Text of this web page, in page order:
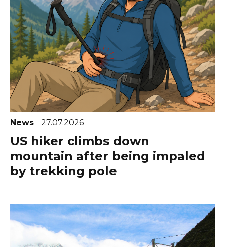
News 27.07.2026
US hiker climbs down
mountain after being impaled
by trekking pole